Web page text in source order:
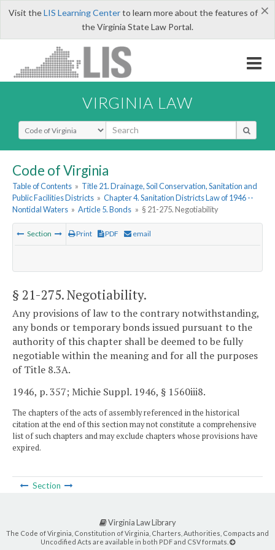
×
Visit theLIS Learning Centerto learn more about the features of
the Virginia State Law Portal.
VIRGINIA LAW
Select Search Type
Code of Virginia
Table of Contents » Title 21. Drainage, Soil Conservation, Sanitation and
Public Facilities Districts » Chapter 4. Sanitation Districts Law of 1946 --
Nontidal Waters » Article 5. Bonds » § 21-275. Negotiability
Section Print PDF email
§ 21-275. Negotiability.
Any provisions of law to the contrary notwithstanding,
any bonds or temporary bonds issued pursuant to the
authority of this chapter shall be deemed to be fully
negotiable within the meaning and for all the purposes
of Title 8.3A.
1946, p. 357; Michie Suppl. 1946, § 1560iii8.
The chapters of the acts of assembly referenced in the historical
citation at the end of this section may not constitute a comprehensive
list of such chapters and may exclude chapters whose provisions have
expired.
Section
Virginia Law Library
The Code of Virginia, Constitution of Virginia, Charters, Authorities, Compacts and
Uncodified Acts are available in both PDF and CSV formats.